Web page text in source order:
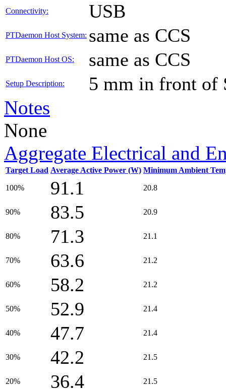
Connectivity: USB
PTDaemon Host System: same as CCS
PTDaemon Host OS: same as CCS
Setup Description: 5 mm in front of
Notes
None
Aggregate Electrical and
Target Load Average Active Power (W) Minimum Ambient
100% 91.1 20.8
90% 83.5 20.9
80% 71.3 21.1
70% 63.6 21.2
60% 58.2 21.2
50% 52.9 21.4
40% 47.7 21.4
30% 42.2 21.5
20% 36.4 21.5